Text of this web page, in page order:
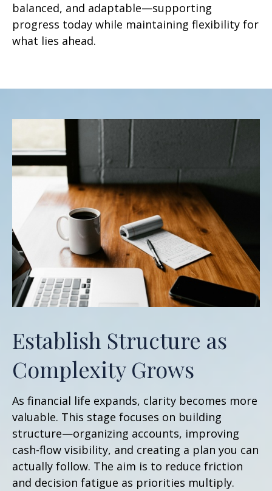
balanced, and adaptable—supporting
progress today while maintaining flexibility for
what lies ahead.
Establish Structure as
Complexity Grows
As financial life expands, clarity becomes more
valuable. This stage focuses on building
structure—organizing accounts, improving
cash-flow visibility, and creating a plan you can
actually follow. The aim is to reduce friction
and decision fatigue as priorities multiply.